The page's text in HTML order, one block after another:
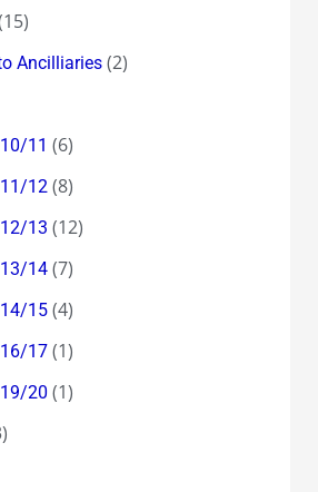
Ancilliaries(2)
11 (6)
12(8)
13 (12)
14(7)
15(4)
17(1)
20 (1)